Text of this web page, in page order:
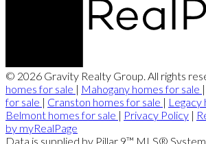
© 2026 Gravity Realty Group. All rights
homes for sale | Mahogany homes for sale |
for sale | Cranston homes for sale | Legacy
Belmont homes for sale | Privacy Policy |
by myRealPage
Data is supplied by Pillar 9™ MLS®